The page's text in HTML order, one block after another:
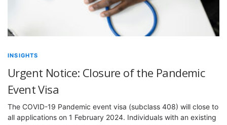
INSIGHTS
Urgent Notice: Closure of the Pandemic
Event Visa
The COVID-19 Pandemic event visa (subclass 408) will close to
all applications on 1 February 2024. Individuals with an existing